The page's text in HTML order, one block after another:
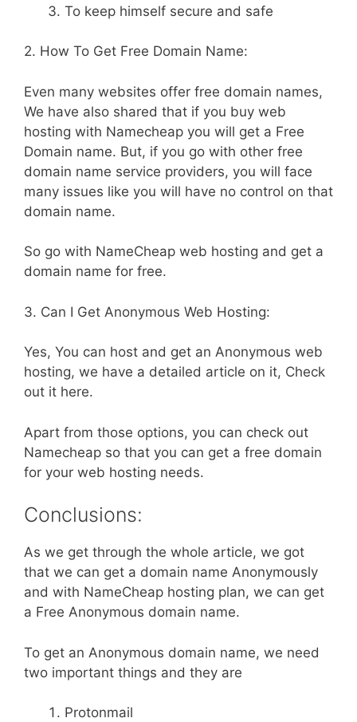
To keep himself secure and safe
2. How To Get Free Domain Name:
Even many websites offer free domain names,
We have also shared that if you buy web
hosting with Namecheap you will get a Free
Domain name. But, if you go with other free
domain name service providers, you will face
many issues like you will have no control on that
domain name.
So go with NameCheap web hosting and get a
domain name for free.
3. Can I Get Anonymous Web Hosting:
Yes, You can host and get an Anonymous web
hosting, we have a detailed article on it, Check
out it here.
Apart from those options, you can check out
Namecheap so that you can get a free domain
for your web hosting needs.
Conclusions:
As we get through the whole article, we got
that we can get a domain name Anonymously
and with NameCheap hosting plan, we can get
a Free Anonymous domain name.
To get an Anonymous domain name, we need
two important things and they are
Protonmail